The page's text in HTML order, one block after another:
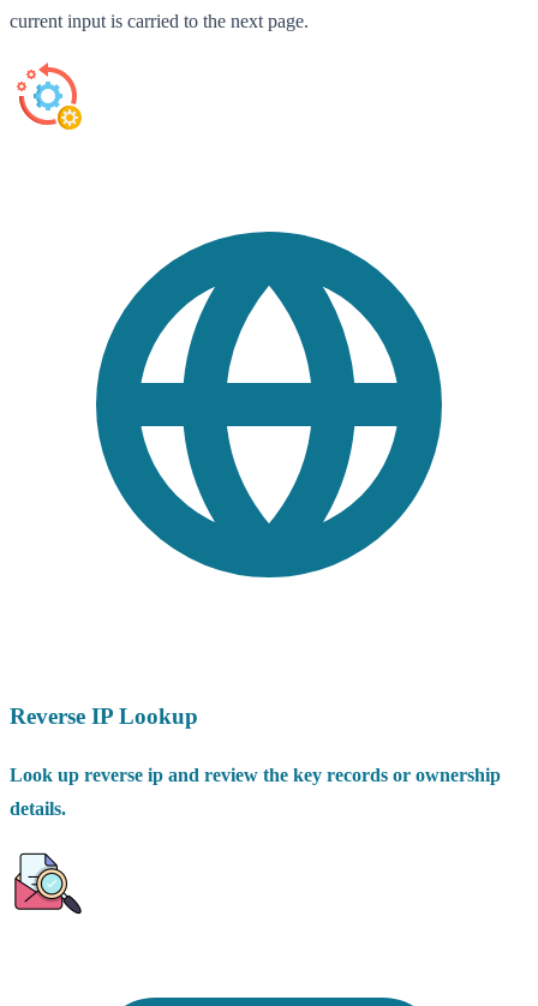
current input is carried to the next page.
Reverse IP Lookup
Look up reverse ip and review the key records or ownership
details.